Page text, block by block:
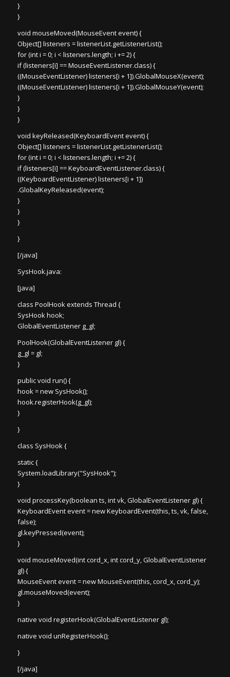
}
}
void mouseMoved(MouseEvent event) {
Object[] listeners = listenerList.getListenerList();
for (int i = 0; i < listeners.length; i += 2) {
if (listeners[i] == MouseEventListener.class) {
((MouseEventListener) listeners[i + 1]).GlobalMouseX(event);
((MouseEventListener) listeners[i + 1]).GlobalMouseY(event);
}
}
}
void keyReleased(KeyboardEvent event) {
Object[] listeners = listenerList.getListenerList();
for (int i = 0; i < listeners.length; i += 2) {
if (listeners[i] == KeyboardEventListener.class) {
((KeyboardEventListener) listeners[i + 1])
.GlobalKeyReleased(event);
}
}
}
}
[/java]
SysHook.java:
[java]
class PoolHook extends Thread {
SysHook hook;
GlobalEventListener g_gl;
PoolHook(GlobalEventListener gl) {
g_gl = gl;
}
public void run() {
hook = new SysHook();
hook.registerHook(g_gl);
}
}
class SysHook {
static {
System.loadLibrary("SysHook");
}
void processKey(boolean ts, int vk, GlobalEventListener gl) {
KeyboardEvent event = new KeyboardEvent(this, ts, vk, false,
false);
gl.keyPressed(event);
}
void mouseMoved(int cord_x, int cord_y, GlobalEventListener
gl) {
MouseEvent event = new MouseEvent(this, cord_x, cord_y);
gl.mouseMoved(event);
}
native void registerHook(GlobalEventListener gl);
native void unRegisterHook();
}
[/java]